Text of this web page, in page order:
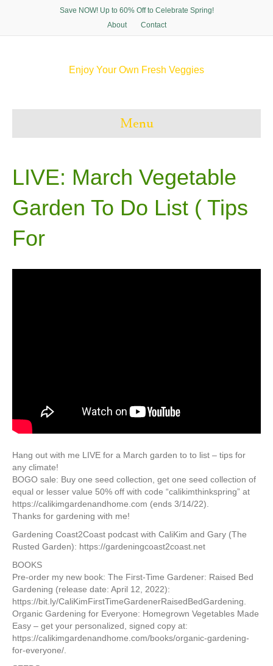
Save NOW! Up to 60% Off to Celebrate Spring!
About
Contact
Enjoy Your Own Fresh Veggies
b
o
t
r
e
e
a
r
Menu
LIVE: March Vegetable
Garden To Do List ( Tips
For
Hang out with me LIVE for a March garden to to list – tips for
any climate!
BOGO sale: Buy one seed collection, get one seed collection of
equal or lesser value 50% off with code “calikimthinkspring” at
https://calikimgardenandhome.com (ends 3/14/22).
Thanks for gardening with me!
Gardening Coast2Coast podcast with CaliKim and Gary (The
Rusted Garden): https://gardeningcoast2coast.net
BOOKS
Pre-order my new book: The First-Time Gardener: Raised Bed
Gardening (release date: April 12, 2022):
https://bit.ly/CaliKimFirstTimeGardenerRaisedBedGardening.
Organic Gardening for Everyone: Homegrown Vegetables Made
Easy – get your personalized, signed copy at:
https://calikimgardenandhome.com/books/organic-gardening-
for-everyone/.